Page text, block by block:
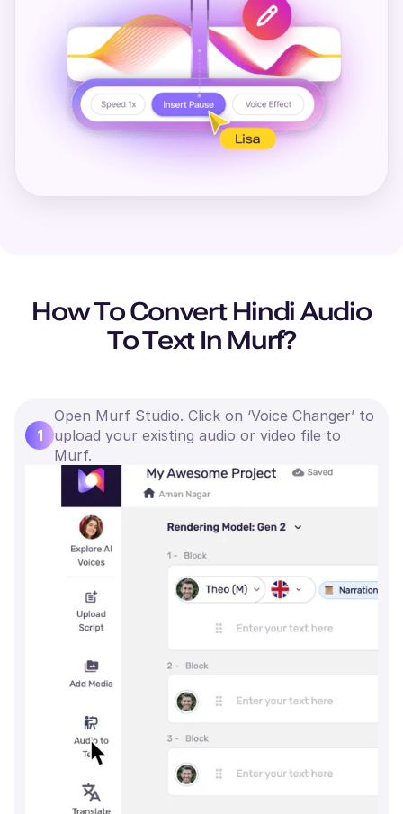
How To Convert Hindi Audio
To Text In Murf?
1
Open Murf Studio. Click on ‘Voice Changer’ to
upload your existing audio or video file to
Murf.